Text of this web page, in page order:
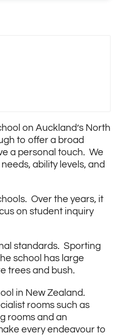
on Auckland’s North
to offer a broad
a personal touch. We
ability levels, and
Over the years, it
on student inquiry
standards. Sporting
school has large
trees and bush.
in New Zealand.
rooms such as
rooms and an
every endeavour to